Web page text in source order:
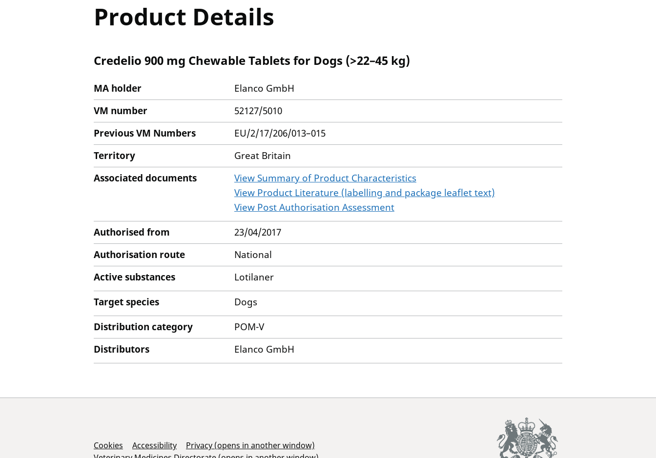
Product Details
Credelio 900 mg Chewable Tablets for Dogs (>22–45 kg)
MA holder
Elanco GmbH
VM number
52127/5010
Previous VM Numbers
EU/2/17/206/013–015
Territory
Great Britain
Associated documents
View Summary of Product Characteristics
View Product Literature (labelling and package leaflet text)
View Post Authorisation Assessment
Authorised from
23/04/2017
Authorisation route
National
Active substances
Lotilaner
Target species
Dogs
Distribution category
POM-V
Distributors
Elanco GmbH
Support Links
Cookies Accessibility
Privacy (opens in another window)